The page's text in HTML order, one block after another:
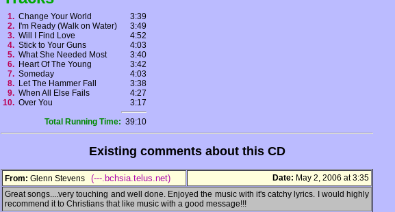
1. Change Your World
3:39
2.
I'm Ready (Walk on Water)
3:49
3. Will I Find Love
4:52
4. Stick to Your Guns
4:03
5. What She Needed Most
3:40
6. Heart Of The Young
3:42
7. Someday
4:03
8. Let The Hammer Fall
3:38
9. When All Else Fails
4:27
10. Over You
3:17
Total Running Time: 39:10
Existing comments about this CD
From: Glenn Stevens (---.bchsia.telus.net) Date: May 2, 2006 at 3:35
Great songs....very touching and well done. Enjoyed the music with it's catchy lyrics. I would highly
recommend it to Christians that like music with a good message!!!